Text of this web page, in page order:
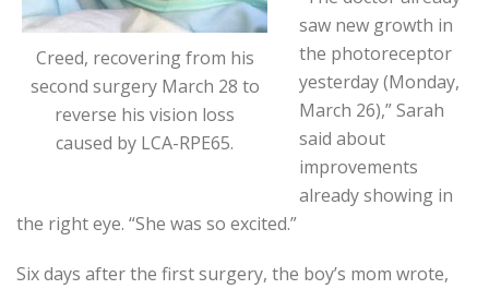
Creed, recovering from his
second surgery March 28 to
reverse his vision loss
caused by LCA-RPE65.
saw new growth in
the photoreceptor
yesterday (Monday,
March 26),” Sarah
said about
improvements
already showing in
the right eye. “She was so excited.”
Six days after the first surgery, the boy’s mom wrote,